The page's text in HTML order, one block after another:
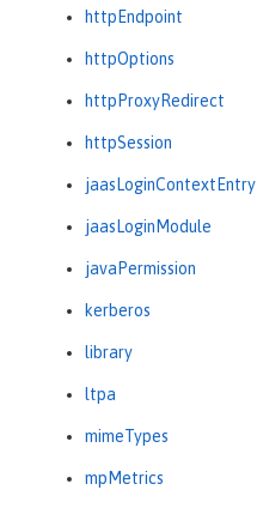
httpEndpoint
httpOptions
httpProxyRedirect
httpSession
jaasLoginContextEntry
jaasLoginModule
javaPermission
kerberos
library
ltpa
mimeTypes
mpMetrics